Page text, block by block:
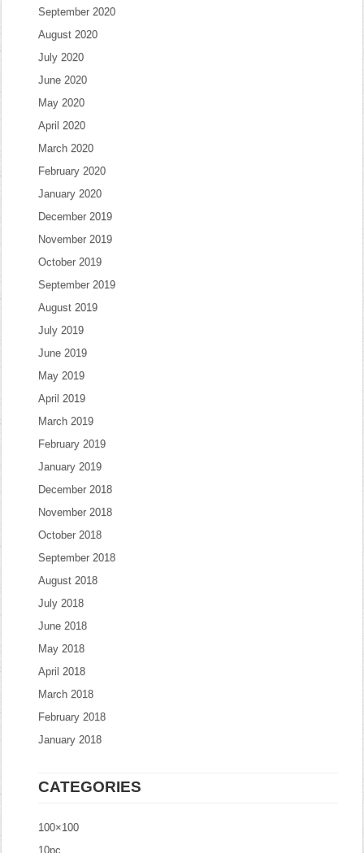
September 2020
August 2020
July 2020
June 2020
May 2020
April 2020
March 2020
February 2020
January 2020
December 2019
November 2019
October 2019
September 2019
August 2019
July 2019
June 2019
May 2019
April 2019
March 2019
February 2019
January 2019
December 2018
November 2018
October 2018
September 2018
August 2018
July 2018
June 2018
May 2018
April 2018
March 2018
February 2018
January 2018
CATEGORIES
100×100
10pc